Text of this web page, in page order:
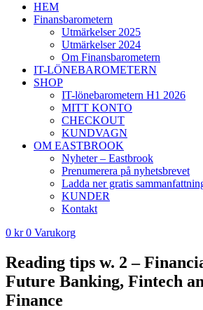
HEM
Finansbarometern
Utmärkelser 2025
Utmärkelser 2024
Om Finansbarometern
IT-LÖNEBAROMETERN
SHOP
IT-lönebarometern H1 2026
MITT KONTO
CHECKOUT
KUNDVAGN
OM EASTBROOK
Nyheter – Eastbrook
Prenumerera på nyhetsbrevet
Ladda ner gratis
KUNDER
Kontakt
0 kr 0 Varukorg
Reading tips w. 2 –
Future Banking, Fintech
Finance